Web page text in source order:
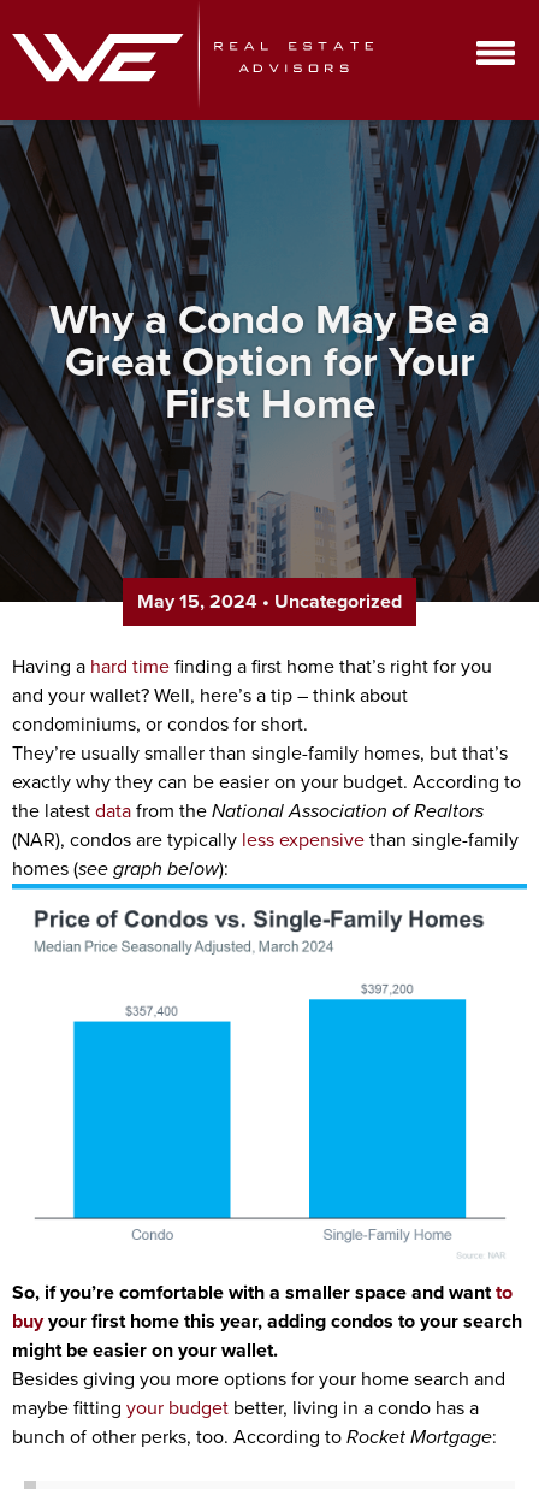
Why a Condo May Be a
Great Option for Your
First Home
May 15, 2024 • Uncategorized
Having a hard timefinding a first home that’s right for you
and your wallet? Well, here’s a tip – think about
condominiums, or condos for short.
They’re usually smaller than single-family homes, but that’s
exactly why they can be easier on your budget. According to
the latestdatafrom theNational Association of Realtors
(NAR), condos are typically less expensivethan single-family
homes (see graph below):
So, if you’re comfortable with a smaller space and wantto
buyyour first home this year, adding condos to your search
might be easier on your wallet.
Besides giving you more options for your home search and
maybe fitting your budget better, living in a condo has a
bunch of other perks, too. According toRocket Mortgage: